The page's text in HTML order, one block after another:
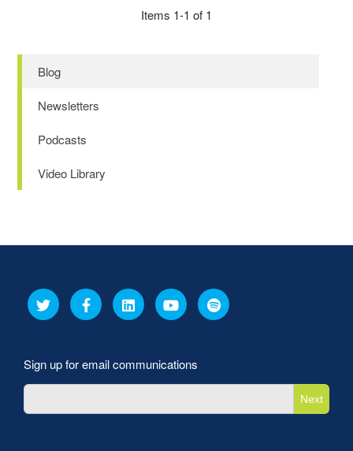
Blog
Newsletters
Podcasts
Video Library
Items 1-1 of 1
Sign up for email communications
Next